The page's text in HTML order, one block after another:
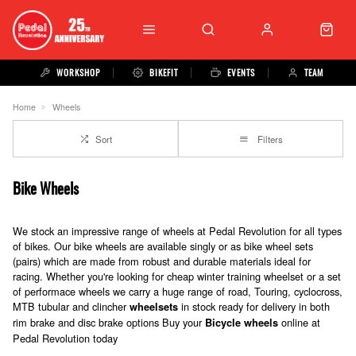
WORKSHOP BIKEFIT EVENTS TEAM
Home Wheels
Sort Filters
Bike Wheels
We stock an impressive range of wheels at Pedal Revolution for all types
of bikes. Our bike wheels are available singly or as bike wheel sets
(pairs) which are made from robust and durable materials ideal for
racing. Whether you're looking for cheap winter training wheelset or a set
of performace wheels we carry a huge range of road, Touring, cyclocross,
MTB tubular and clincherwheelsets in stock ready for delivery in both
rim brake and disc brake options Buy yourBicycle wheels online at
Pedal Revolution today